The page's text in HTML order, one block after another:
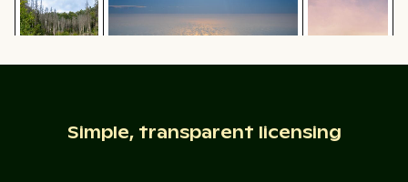
texture on cut log
Aerial view of ocean and clouds at
sunset Palm tree
Aerial view of Laem Haad Beach, Koh Yao Yai
Sparkling 2026
Simple, transparent licensing